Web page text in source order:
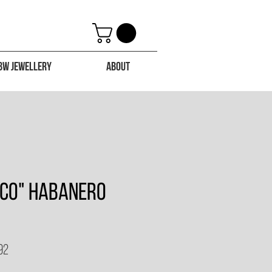
BW Jewellery About
Habanero